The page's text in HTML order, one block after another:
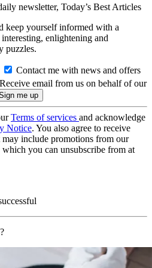
newsletter, Today’s Best Articles
keep yourself informed with a
enlightening and
puzzles.
Contact me with news and offers
Receive email from us on behalf of our
Terms of services and acknowledge
Notice. You also agree to receive
include promotions from our
which you can unsubscribe from at